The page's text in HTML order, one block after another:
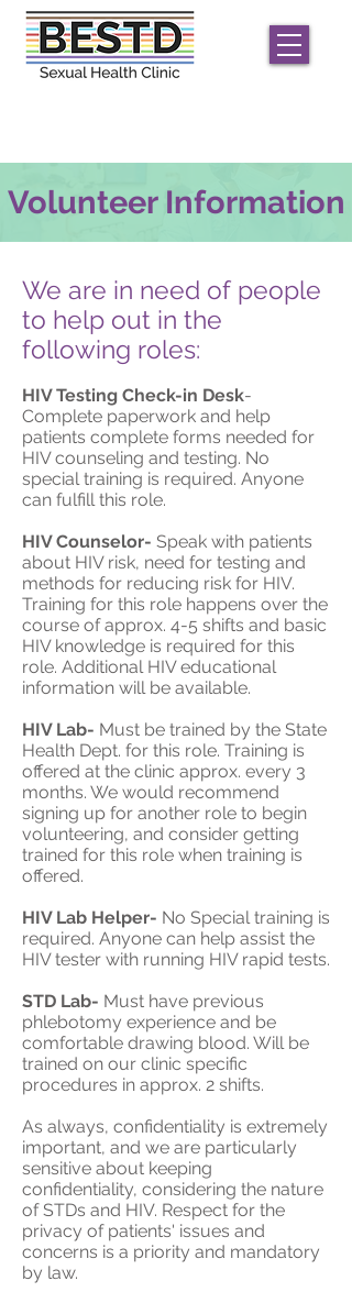
Volunteer Information
We are in need of people
to help out in the
following roles:
HIV Testing Check-in Desk-
Complete paperwork and help
patients complete forms needed for
HIV counseling and testing. No
special training is required. Anyone
can fulfill this role.
HIV Counselor- Speak with patients
about HIV risk, need for testing and
methods for reducing risk for HIV.
Training for this role happens over the
course of approx. 4-5 shifts and basic
HIV knowledge is required for this
role. Additional HIV educational
information will be available.
HIV Lab- Must be trained by the State
Health Dept. for this role. Training is
offered at the clinic approx. every 3
months. We would recommend
signing up for another role to begin
volunteering, and consider getting
trained for this role when training is
offered.
HIV Lab Helper- No Special training is
required. Anyone can help assist the
HIV tester with running HIV rapid tests.
STD Lab- Must have previous
phlebotomy experience and be
comfortable drawing blood. Will be
trained on our clinic specific
procedures in approx. 2 shifts.
As always, confidentiality is extremely
important, and we are particularly
sensitive about keeping
confidentiality, considering the nature
of STDs and HIV. Respect for the
privacy of patients' issues and
concerns is a priority and mandatory
by law.